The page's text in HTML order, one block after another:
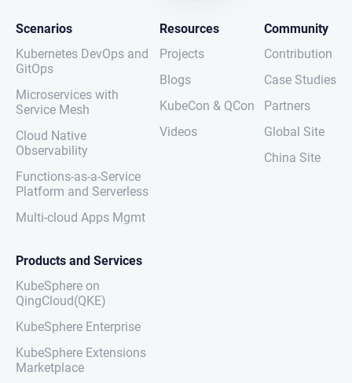
Scenarios
Kubernetes DevOps and
GitOps
Microservices with
Service Mesh
Cloud Native
Observability
Functions-as-a-Service
Platform and Serverless
Multi-cloud Apps Mgmt
Resources
Projects
Blogs
KubeCon & QCon
Videos
Community
Contribution
Case Studies
Partners
Global Site
China Site
Products and Services
KubeSphere on
QingCloud(QKE)
KubeSphere Enterprise
KubeSphere Extensions
Marketplace